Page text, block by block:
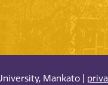
Mankato |